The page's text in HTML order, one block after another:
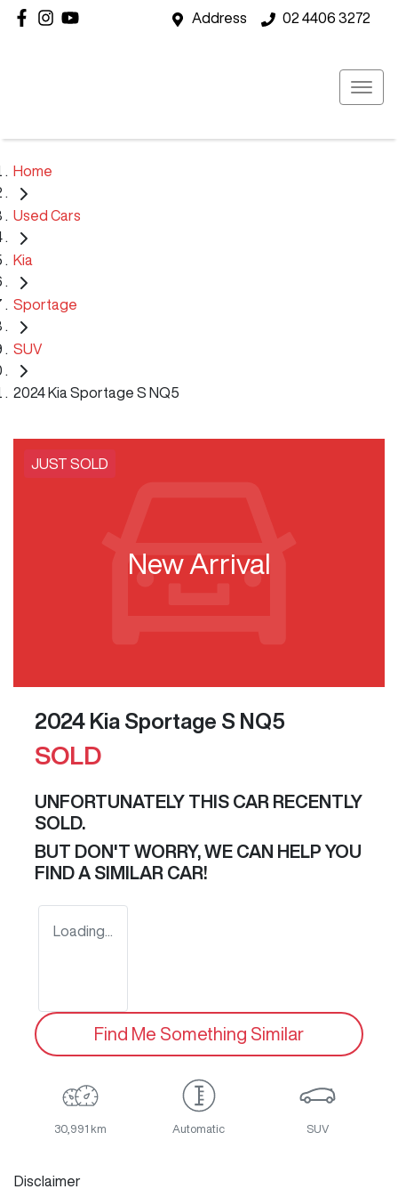
Address 02 4406 3272
Home
Used Cars
Kia
Sportage
SUV
2024 Kia Sportage S NQ5
JUST SOLD
New Arrival
2024 Kia Sportage S NQ5
SOLD
UNFORTUNATELY THIS CAR RECENTLY
SOLD.
BUT DON'T WORRY, WE CAN HELP YOU
FIND A SIMILAR CAR!
Loading...
Find Me Something Similar
30,991 km Automatic SUV
Disclaimer